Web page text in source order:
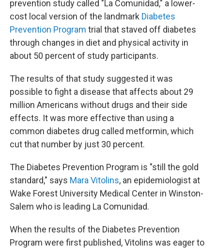
prevention study called "La Comunidad," a lower-
cost local version of the landmark Diabetes
Prevention Program trial that staved off diabetes
through changes in diet and physical activity in
about 50 percent of study participants.
The results of that study suggested it was
possible to fight a disease that affects about 29
million Americans without drugs and their side
effects. It was more effective than using a
common diabetes drug called metformin, which
cut that number by just 30 percent.
The Diabetes Prevention Program is "still the gold
standard," says Mara Vitolins, an epidemiologist at
Wake Forest University Medical Center in Winston-
Salem who is leading La Comunidad.
When the results of the Diabetes Prevention
Program were first published, Vitolins was eager to